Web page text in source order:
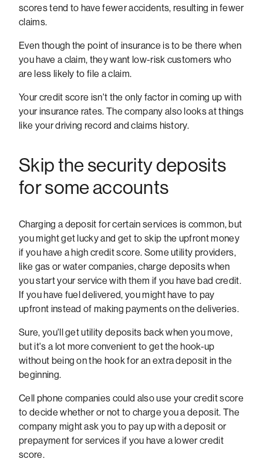
scores tend to have fewer accidents, resulting in fewer
claims.
Even though the point of insurance is to be there when
you have a claim, they want low-risk customers who
are less likely to file a claim.
Your credit score isn't the only factor in coming up with
your insurance rates. The company also looks at things
like your driving record and claims history.
Skip the security deposits
for some accounts
Charging a deposit for certain services is common, but
you might get lucky and get to skip the upfront money
if you have a high credit score. Some utility providers,
like gas or water companies, charge deposits when
you start your service with them if you have bad credit.
If you have fuel delivered, you might have to pay
upfront instead of making payments on the deliveries.
Sure, you'll get utility deposits back when you move,
but it's a lot more convenient to get the hook-up
without being on the hook for an extra deposit in the
beginning.
Cell phone companies could also use your credit score
to decide whether or not to charge you a deposit. The
company might ask you to pay up with a deposit or
prepayment for services if you have a lower credit
score.